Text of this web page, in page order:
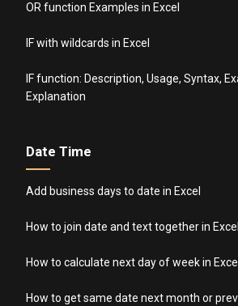
OR function Examples in Excel
IF with wildcards in Excel
IF function: Description, Usage, Syntax,
Explanation
Date Time
Add business days to date in Excel
How to join date and text together in Excel
How to calculate next day of week in Excel
How to get same date next month or